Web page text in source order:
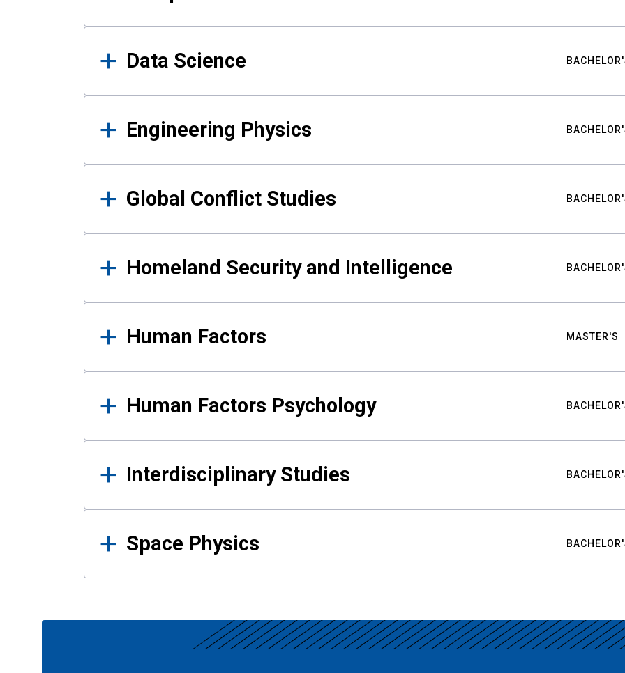
Data Science
Engineering Physics
Global Conflict Studies
Homeland Security and Intelligence
Human Factors MASTER'S
Human Factors Psychology
Interdisciplinary Studies
Space Physics